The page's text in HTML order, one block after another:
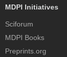
MDPI Initiatives
Sciforum
MDPI Books
Preprints.org